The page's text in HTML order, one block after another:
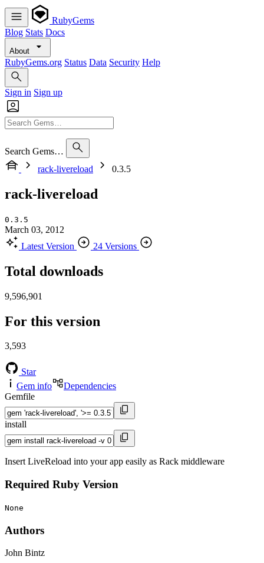
RubyGems
Blog Stats Docs
About
RubyGems.org Status Data Security Help
Sign in Sign up
Search Gems…
rack-livereload
0.3.5
rack-livereload
0.3.5
March 03, 2012
Latest Version
24 Versions
Total downloads
9,596,901
For this version
3,593
Star
Gem info
Dependencies
Gemfile
install
Insert LiveReload into your app easily as Rack middleware
Required Ruby Version
None
Authors
John Bintz